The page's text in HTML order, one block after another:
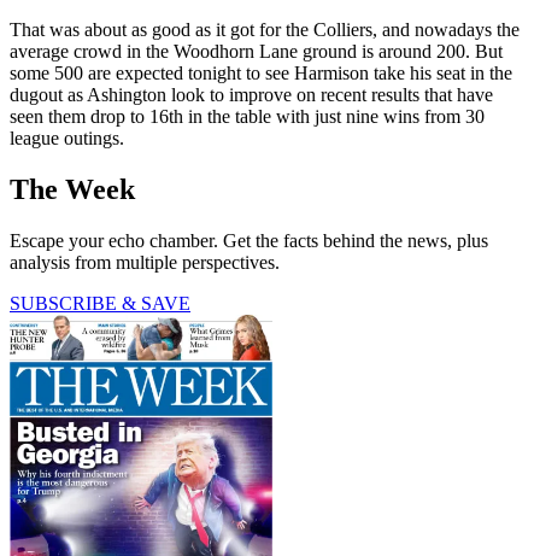
That was about as good as it got for the Colliers, and nowadays the
average crowd in the Woodhorn Lane ground is around 200. But
some 500 are expected tonight to see Harmison take his seat in the
dugout as Ashington look to improve on recent results that have
seen them drop to 16th in the table with just nine wins from 30
league outings.
The Week
Escape your echo chamber. Get the facts behind the news, plus
analysis from multiple perspectives.
SUBSCRIBE & SAVE